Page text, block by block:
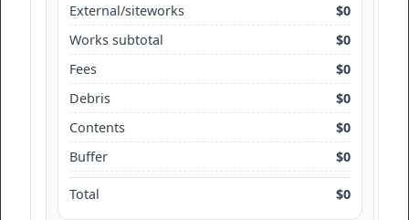
External/siteworks
$0
Works subtotal
$0
Fees
$0
Debris
$0
Contents
$0
Buffer
$0
Total $0